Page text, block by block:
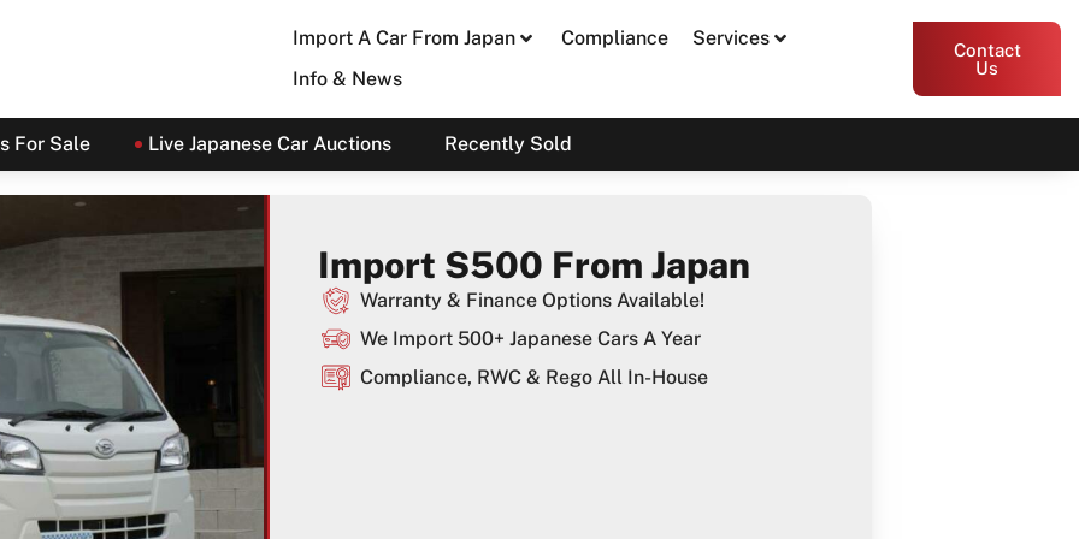
Import A Car From Japan Compliance
Services
Info & News
Contact
Us
For Sale Live Japanese Car Auctions Recently Sold
Import S500 From Japan
Warranty & Finance Options Available!
We Import 500+ Japanese Cars A Year
Compliance, RWC & Rego All In-House